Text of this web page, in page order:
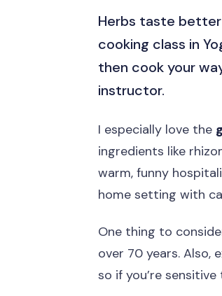
Herbs taste better
cooking class in
then cook your
instructor.
I especially love the
ingredients like
warm, funny
home setting with
One thing to
over 70 years. Also,
so if you’re